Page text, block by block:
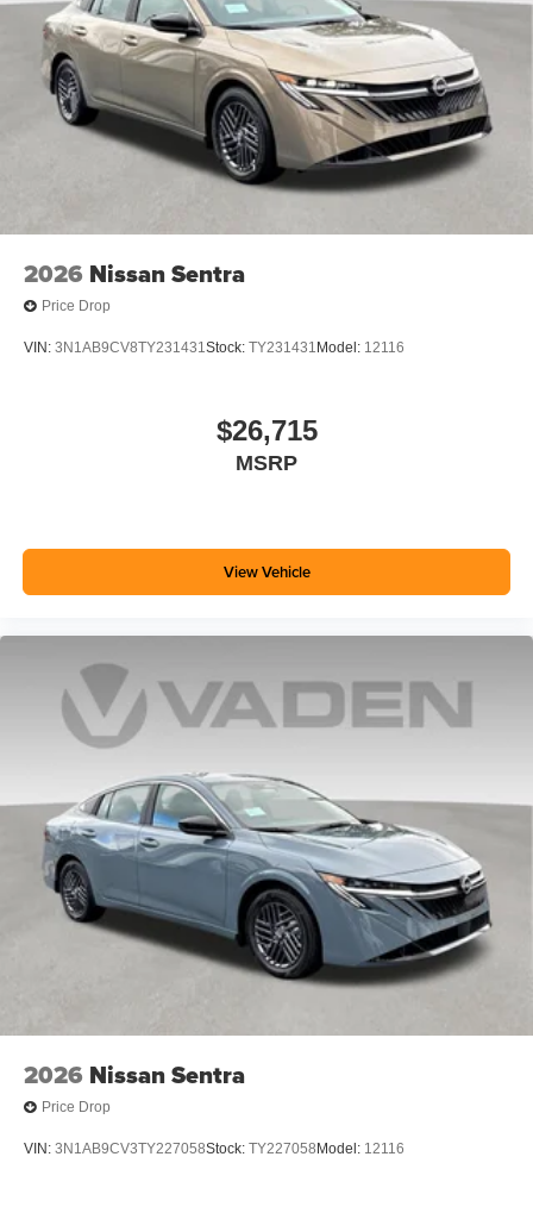
2026 Nissan Sentra
Price Drop
VIN: 3N1AB9CV8TY231431Stock: TY231431 Model: 12116
$26,715
MSRP
View Vehicle
2026 Nissan Sentra
Price Drop
VIN: 3N1AB9CV3TY227058Stock: TY227058 Model: 12116